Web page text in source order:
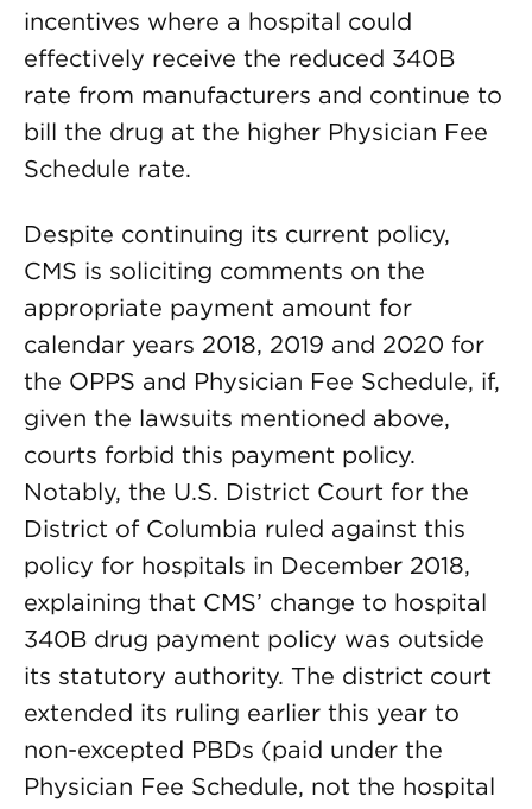
incentives where a hospital could
effectively receive the reduced 340B
rate from manufacturers and continue to
bill the drug at the higher Physician Fee
Schedule rate.
Despite continuing its current policy,
CMS is soliciting comments on the
appropriate payment amount for
calendar years 2018, 2019 and 2020 for
the OPPS and Physician Fee Schedule, if,
given the lawsuits mentioned above,
courts forbid this payment policy.
Notably, the U.S. District Court for the
District of Columbia ruled against this
policy for hospitals in December 2018,
explaining that CMS’ change to hospital
340B drug payment policy was outside
its statutory authority. The district court
extended its ruling earlier this year to
non-excepted PBDs (paid under the
Physician Fee Schedule, not the hospital